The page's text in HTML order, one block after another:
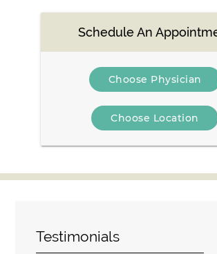
Schedule An
Choose Physician
Choose Location
Testimonials